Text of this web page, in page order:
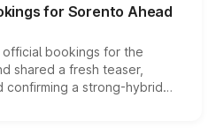
for Sorento Ahead
official bookings for the
shared a fresh teaser,
confirming a strong-hybrid
the launch date remain